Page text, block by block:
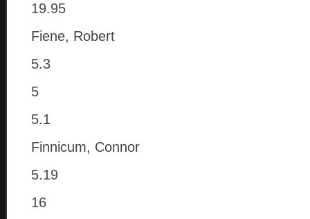
19.95
Fiene, Robert
5.3
5
5.1
Finnicum, Connor
5.19
16